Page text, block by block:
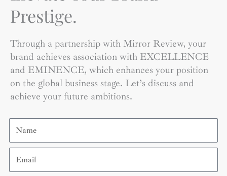
Prestige.
Through a partnership with Mirror Review, your
brand achieves association with EXCELLENCE
and EMINENCE, which enhances your position
on the global business stage. Let’s discuss and
achieve your future ambitions.
Name
Email